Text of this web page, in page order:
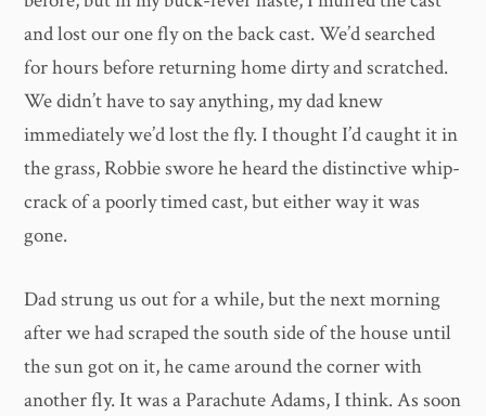
and lost our one fly on the back cast. We’d searched
for hours before returning home dirty and scratched.
We didn’t have to say anything, my dad knew
immediately we’d lost the fly. I thought I’d caught it in
the grass, Robbie swore he heard the distinctive whip-
crack of a poorly timed cast, but either way it was
gone.
Dad strung us out for a while, but the next morning
after we had scraped the south side of the house until
the sun got on it, he came around the corner with
another fly. It was a Parachute Adams, I think. As soon